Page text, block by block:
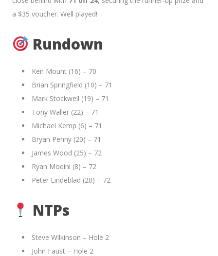
a $35 voucher. Well played!
Rundown
Ken Mount (16) – 70
Brian Springfield (10) – 71
Mark Stockwell (19) – 71
Tony Waller (22) – 71
Michael Kemp (6) – 71
Bryan Penny (20) – 71
James Wood (25) – 72
Ryan Modini (8) – 72
Peter Lindeblad (20) – 72
NTPs
Steve Wilkinson – Hole 2
John Faust – Hole 2